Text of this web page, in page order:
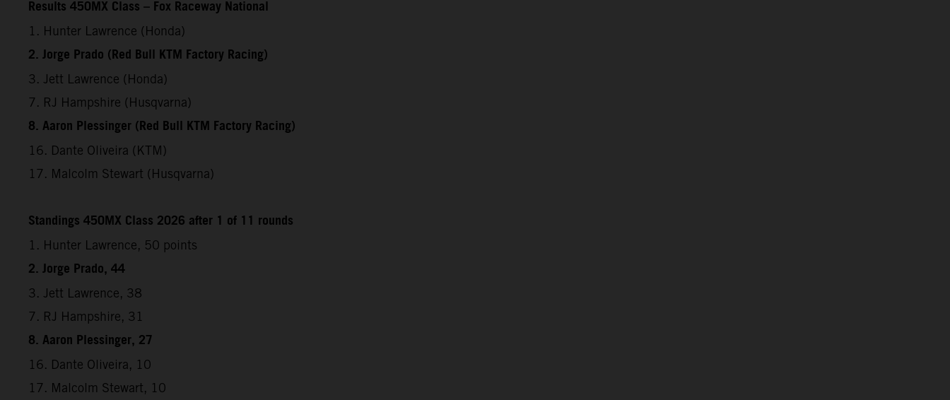
Results 450MX Class – Fox Raceway National
1. Hunter Lawrence (Honda)
2. Jorge Prado (Red Bull KTM Factory Racing)
3. Jett Lawrence (Honda)
7. RJ Hampshire (Husqvarna)
8. Aaron Plessinger (Red Bull KTM Factory Racing)
16. Dante Oliveira (KTM)
17. Malcolm Stewart (Husqvarna)
Standings 450MX Class 2026 after 1 of 11 rounds
1. Hunter Lawrence, 50 points
2. Jorge Prado, 44
3. Jett Lawrence, 38
7. RJ Hampshire, 31
8. Aaron Plessinger, 27
16. Dante Oliveira, 10
17. Malcolm Stewart, 10